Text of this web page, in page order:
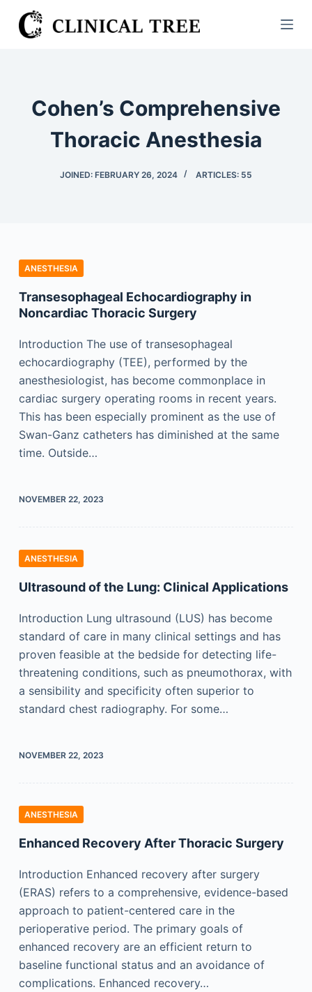
S
k
Cohen’s Comprehensive
Thoracic Anesthesia
JOINED: FEBRUARY 26, 2024 ARTICLES: 55
ANESTHESIA
Transesophageal Echocardiography in
Noncardiac Thoracic Surgery
Introduction The use of transesophageal
echocardiography (TEE), performed by the
anesthesiologist, has become commonplace in
cardiac surgery operating rooms in recent years.
This has been especially prominent as the use of
Swan-Ganz catheters has diminished at the same
time. Outside…
NOVEMBER 22, 2023
ANESTHESIA
Ultrasound of the Lung: Clinical Applications
Introduction Lung ultrasound (LUS) has become
standard of care in many clinical settings and has
proven feasible at the bedside for detecting life-
threatening conditions, such as pneumothorax, with
a sensibility and specificity often superior to
standard chest radiography. For some…
NOVEMBER 22, 2023
ANESTHESIA
Enhanced Recovery After Thoracic Surgery
Introduction Enhanced recovery after surgery
(ERAS) refers to a comprehensive, evidence-based
approach to patient-centered care in the
perioperative period. The primary goals of
enhanced recovery are an efficient return to
baseline functional status and an avoidance of
complications. Enhanced recovery…